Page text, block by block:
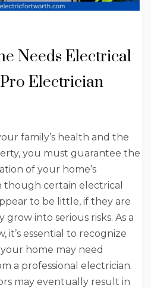
Needs Electrical
Electrician
family’s health and the
you must guarantee the
of your home’s
though certain electrical
to be little, if they are
grow into serious risks. As a
it’s essential to recognize
home may need
a professional electrician.
may eventually result in